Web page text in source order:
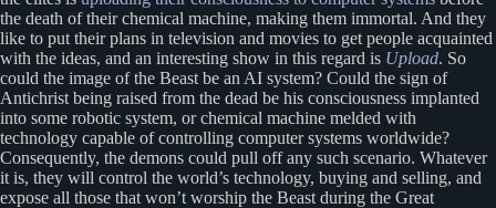
the death of their chemical machine, making them immortal. And they
like to put their plans in television and movies to get people acquainted
with the ideas, and an interesting show in this regard is Upload. So
could the image of the Beast be an AI system? Could the sign of
Antichrist being raised from the dead be his consciousness implanted
into some robotic system, or chemical machine melded with
technology capable of controlling computer systems worldwide?
Consequently, the demons could pull off any such scenario. Whatever
it is, they will control the world’s technology, buying and selling, and
expose all those that won’t worship the Beast during the Great